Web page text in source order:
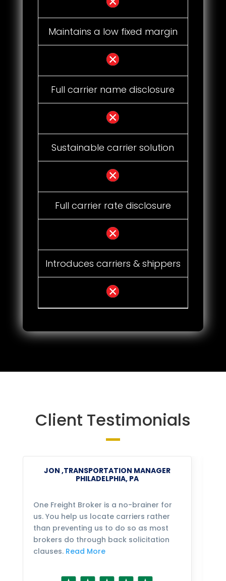
Maintains a low fixed margin
Full carrier name disclosure
Sustainable carrier solution
Full carrier rate disclosure
Introduces carriers & shippers
Client Testimonials
JON ,TRANSPORTATION MANAGER
PHILADELPHIA, PA
One Freight Broker is a no-brainer for
us. You help us locate carriers rather
than preventing us to do so as most
brokers do through back solicitation
clauses. Read More